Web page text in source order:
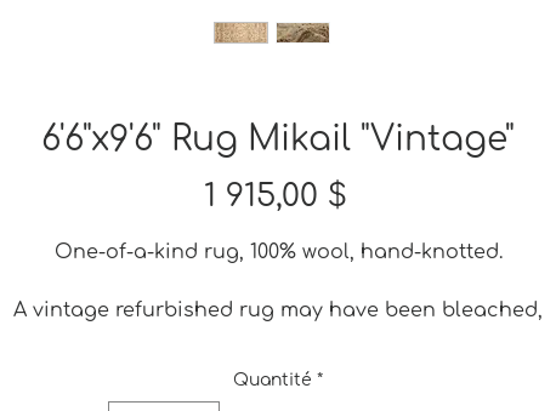
6'6"x9'6" Rug Mikail "Vintage"
1 915,00 $Prix
One-of-a-kind rug, 100% wool, hand-knotted.
A vintage refurbished rug may have been bleached,
some small iregularities. These imperfections are part of
its charm and adds to its vintage quality. None of those
Quantité *